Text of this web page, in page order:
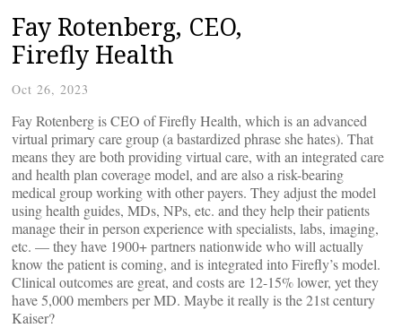
Fay Rotenberg, CEO,
Firefly Health
Oct 26, 2023
Fay Rotenberg is CEO of Firefly Health, which is an advanced
virtual primary care group (a bastardized phrase she hates). That
means they are both providing virtual care, with an integrated care
and health plan coverage model, and are also a risk-bearing
medical group working with other payers. They adjust the model
using health guides, MDs, NPs, etc. and they help their patients
manage their in person experience with specialists, labs, imaging,
etc. — they have 1900+ partners nationwide who will actually
know the patient is coming, and is integrated into Firefly’s model.
Clinical outcomes are great, and costs are 12-15% lower, yet they
have 5,000 members per MD. Maybe it really is the 21st century
Kaiser?